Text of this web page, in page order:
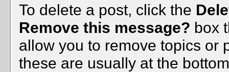
To delete a post, click the
Remove this message? box
allow you to remove topics or
these are usually at the